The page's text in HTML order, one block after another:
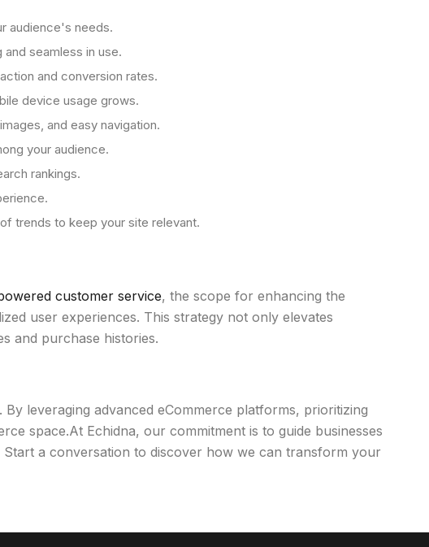
audience's needs.
seamless in use.
and conversion rates.
device usage grows.
and easy navigation.
your audience.
rankings.
trends to keep your site relevant.
customer service, the scope for enhancing the
user experiences. This strategy not only elevates
and purchase histories.
leveraging advanced eCommerce platforms, prioritizing
space.At Echidna, our commitment is to guide businesses
a conversation to discover how we can transform your